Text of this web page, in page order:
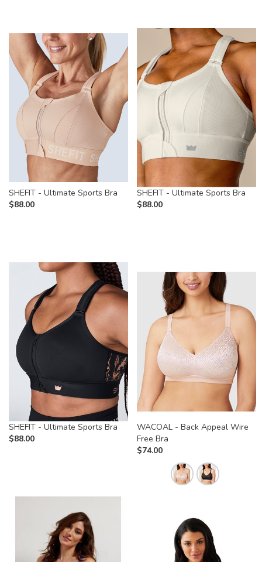
SHEFIT - Ultimate Sports Bra
$88.00
SHEFIT - Ultimate Sports Bra
$88.00
SHEFIT - Ultimate Sports Bra
$88.00
WACOAL - Back Appeal Wire
Free Bra
$74.00